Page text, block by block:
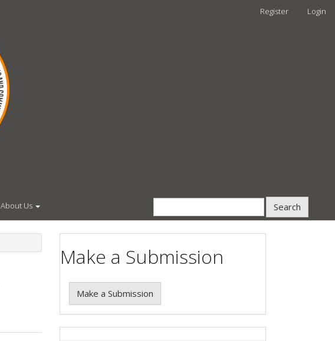
Register Login
About Us Search
Make a Submission
Make a Submission